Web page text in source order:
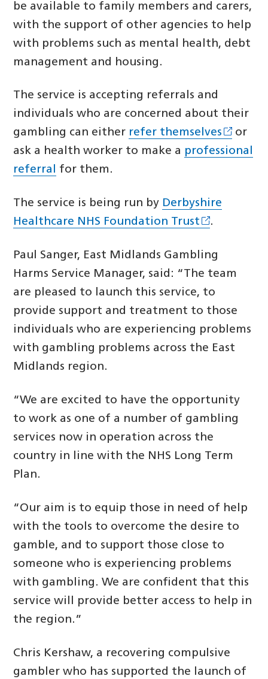
be available to family members and carers,
with the support of other agencies to help
with problems such as mental health, debt
management and housing.
The service is accepting referrals and
individuals who are concerned about their
gambling can either refer themselves
or
ask a health worker to make a professional
referral for them.
The service is being run by Derbyshire
Healthcare NHS Foundation Trust
.
Paul Sanger, East Midlands Gambling
Harms Service Manager, said: “The team
are pleased to launch this service, to
provide support and treatment to those
individuals who are experiencing problems
with gambling problems across the East
Midlands region.
“We are excited to have the opportunity
to work as one of a number of gambling
services now in operation across the
country in line with the NHS Long Term
Plan.
“Our aim is to equip those in need of help
with the tools to overcome the desire to
gamble, and to support those close to
someone who is experiencing problems
with gambling. We are confident that this
service will provide better access to help in
the region.”
Chris Kershaw, a recovering compulsive
gambler who has supported the launch of